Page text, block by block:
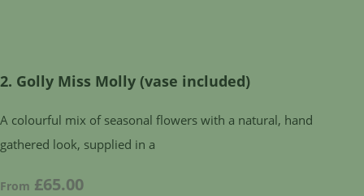
2. Golly Miss Molly (vase included)
A colourful mix of seasonal flowers with a natural, hand
gathered look, supplied in a
From £65.00